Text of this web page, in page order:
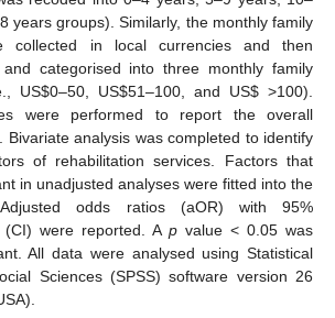
years groups). Similarly, the monthly family
collected in local currencies and then
categorised into three monthly family
US$0–50, US$51–100, and US$ >100).
were performed to report the overall
Bivariate analysis was completed to identify
of rehabilitation services. Factors that
in unadjusted analyses were fitted into the
odds ratios (aOR) with 95%
(CI) were reported. A p value < 0.05 was
All data were analysed using Statistical
Sciences (SPSS) software version 26